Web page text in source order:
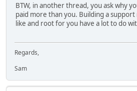
BTW, in another thread, you ask why
paid more than you. Building a
like and root for you have a lot to do
Regards,
Sam